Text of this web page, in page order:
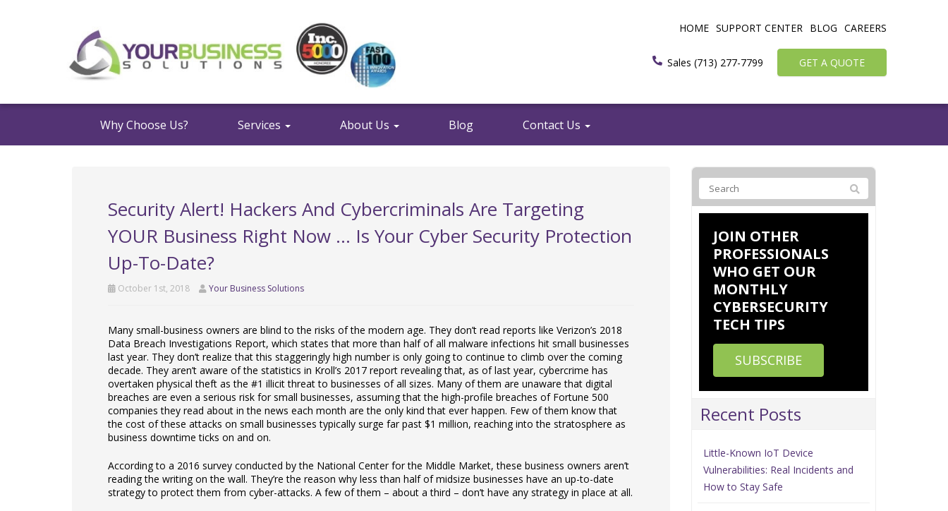
HOME SUPPORT CENTER BLOG CAREERS
Sales (713) 277-7799 GET A QUOTE
Why Choose Us? Services About Us Blog Contact Us
Security Alert! Hackers And Cybercriminals Are Targeting
YOUR Business Right Now … Is Your Cyber Security Protection
Up-To-Date?
October 1st, 2018 Your Business Solutions
Many small-business owners are blind to the risks of the modern age. They don’t read reports like Verizon’s 2018
Data Breach Investigations Report, which states that more than half of all malware infections hit small businesses
last year. They don’t realize that this staggeringly high number is only going to continue to climb over the coming
decade. They aren’t aware of the statistics in Kroll’s 2017 report revealing that, as of last year, cybercrime has
overtaken physical theft as the #1 illicit threat to businesses of all sizes. Many of them are unaware that digital
breaches are even a serious risk for small businesses, assuming that the high-profile breaches of Fortune 500
companies they read about in the news each month are the only kind that ever happen. Few of them know that
the cost of these attacks on small businesses typically surge far past $1 million, reaching into the stratosphere as
business downtime ticks on and on.
According to a 2016 survey conducted by the National Center for the Middle Market, these business owners aren’t
reading the writing on the wall. They’re the reason why less than half of midsize businesses have an up-to-date
strategy to protect them from cyber-attacks. A few of them – about a third – don’t have any strategy in place at all.
JOIN OTHER
PROFESSIONALS
WHO GET OUR
MONTHLY
CYBERSECURITY
TECH TIPS
SUBSCRIBE
Recent Posts
Little-Known IoT Device
Vulnerabilities: Real Incidents and
How to Stay Safe